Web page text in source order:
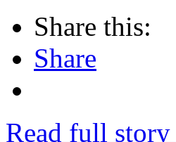
Share this:
Share
Read full